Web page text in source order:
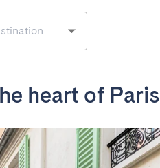
heart of Paris